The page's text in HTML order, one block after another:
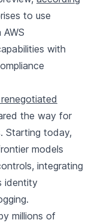
to use
with
renegotiated
the way for
Starting today,
models
integrating
identity
millions of